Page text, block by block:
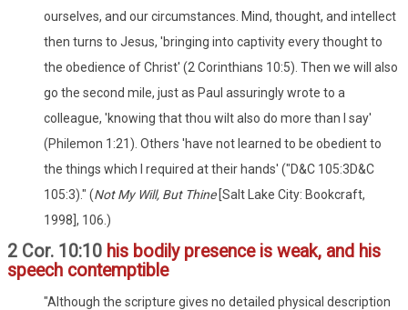
ourselves, and our circumstances. Mind, thought, and intellect
then turns to Jesus, 'bringing into captivity every thought to
the obedience of Christ' (2 Corinthians 10:5). Then we will also
go the second mile, just as Paul assuringly wrote to a
colleague, 'knowing that thou wilt also do more than I say'
(Philemon 1:21). Others 'have not learned to be obedient to
the things which I required at their hands' ("D&C 105:3D&C
105:3)." (Not My Will, But Thine [Salt Lake City: Bookcraft,
1998], 106.)
2 Cor. 10:10 his bodily presence is weak, and his
speech contemptible
"Although the scripture gives no detailed physical description